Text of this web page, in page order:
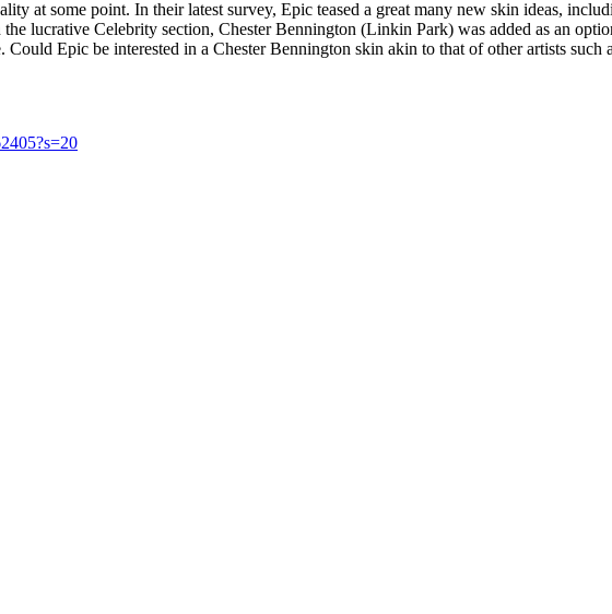
at some point. In their latest survey, Epic teased a great many new skin ideas,
lucrative Celebrity section, Chester Bennington (Linkin Park) was added as an
Epic be interested in a Chester Bennington skin akin to that of other artists